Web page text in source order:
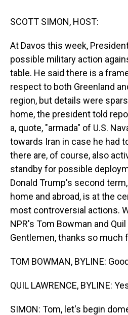
SCOTT SIMON, HOST:
At Davos this week,
possible military action
table. He said there is a
respect to both Greenland
region, but details were
home, the president told
a, quote, "armada" of U.S.
towards Iran in case he had
there are, of course, also
standby for possible
Donald Trump's second
home and abroad, is at the
most controversial actions.
NPR's Tom Bowman and
Gentlemen, thanks so much
TOM BOWMAN, BYLINE:
QUIL LAWRENCE, BYLINE:
SIMON: Tom, let's begin